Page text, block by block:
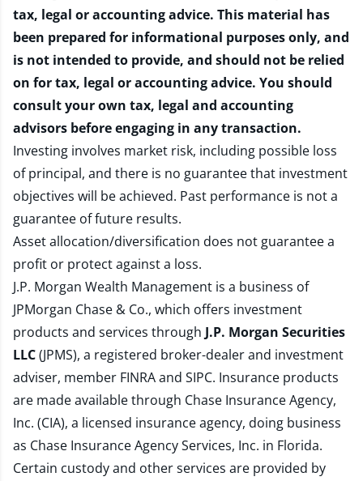
tax, legal or accounting advice. This material has
been prepared for informational purposes only, and
is not intended to provide, and should not be relied
on for tax, legal or accounting advice. You should
consult your own tax, legal and accounting
advisors before engaging in any transaction.
Investing involves market risk, including possible loss
of principal, and there is no guarantee that investment
objectives will be achieved. Past performance is not a
guarantee of future results.
Asset allocation/diversification does not guarantee a
profit or protect against a loss.
J.P. Morgan Wealth Management is a business of
JPMorgan Chase & Co., which offers investment
products and services through J.P. Morgan Securities
LLC(JPMS), a registered broker-dealer and investment
adviser, member FINRAand SIPC. Insurance products
are made available through Chase Insurance Agency,
Inc. (CIA), a licensed insurance agency, doing business
as Chase Insurance Agency Services, Inc. in Florida.
Certain custody and other services are provided by